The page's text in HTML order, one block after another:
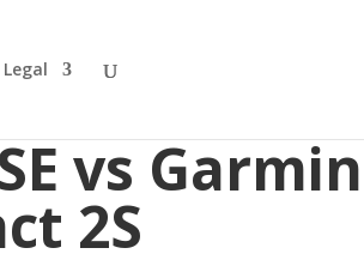
Legal
vs Garmin
2S